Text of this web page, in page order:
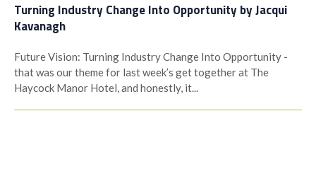
Turning Industry Change Into Opportunity by Jacqui
Kavanagh
Future Vision: Turning Industry Change Into Opportunity -
that was our theme for last week’s get together at The
Haycock Manor Hotel, and honestly, it...